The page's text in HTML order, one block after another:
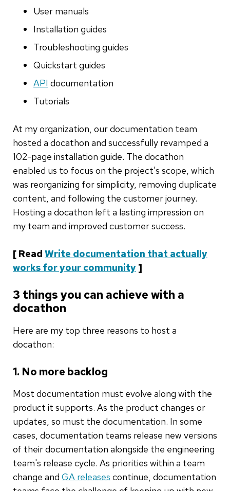
User manuals
Installation guides
Troubleshooting guides
Quickstart guides
API documentation
Tutorials
At my organization, our documentation team
hosted a docathon and successfully revamped a
102-page installation guide. The docathon
enabled us to focus on the project's scope, which
was reorganizing for simplicity, removing duplicate
content, and following the customer journey.
Hosting a docathon left a lasting impression on
my team and improved customer success.
[ Read Write documentation that actually
works for your community ]
3 things you can achieve with a
docathon
Here are my top three reasons to host a
docathon:
1. No more backlog
Most documentation must evolve along with the
product it supports. As the product changes or
updates, so must the documentation. In some
cases, documentation teams release new versions
of their documentation alongside the engineering
team's release cycle. As priorities within a team
change and GA releases continue, documentation